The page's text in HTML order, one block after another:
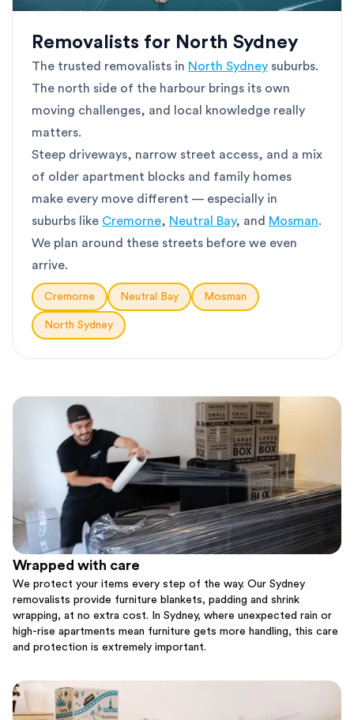
Removalists for North Sydney
The trusted removalists in North Sydney suburbs.
The north side of the harbour brings its own
moving challenges, and local knowledge really
matters.
Steep driveways, narrow street access, and a mix
of older apartment blocks and family homes
make every move different — especially in
suburbs like Cremorne, Neutral Bay, and Mosman.
We plan around these streets before we even
arrive.
Cremorne Neutral Bay Mosman
North Sydney
Wrapped with care
We protect your items every step of the way. Our Sydney
removalists provide furniture blankets, padding and shrink
wrapping, at no extra cost. In Sydney, where unexpected rain or
high-rise apartments mean furniture gets more handling, this care
and protection is extremely important.